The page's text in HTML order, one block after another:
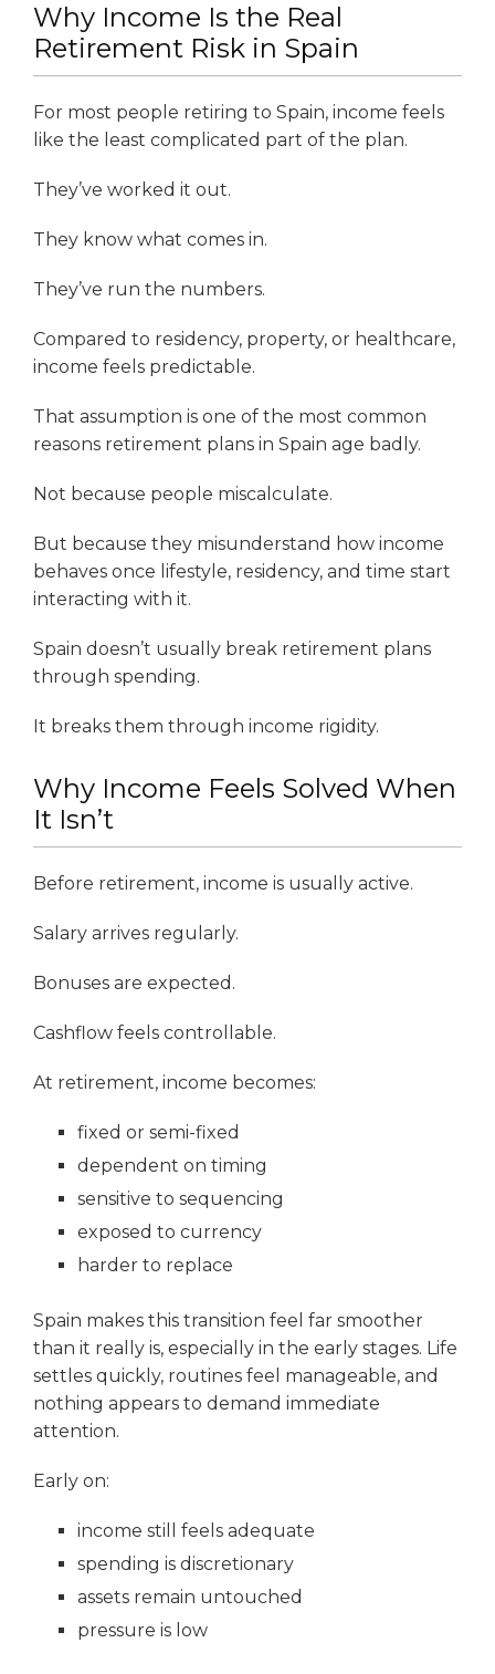
Why Income Is the Real
Retirement Risk in Spain
For most people retiring to Spain, income feels
like the least complicated part of the plan.
They’ve worked it out.
They know what comes in.
They’ve run the numbers.
Compared to residency, property, or healthcare,
income feels predictable.
That assumption is one of the most common
reasons retirement plans in Spain age badly.
Not because people miscalculate.
But because they misunderstand how income
behaves once lifestyle, residency, and time start
interacting with it.
Spain doesn’t usually break retirement plans
through spending.
It breaks them through income rigidity.
Why Income Feels Solved When
It Isn’t
Before retirement, income is usually active.
Salary arrives regularly.
Bonuses are expected.
Cashflow feels controllable.
At retirement, income becomes:
fixed or semi-fixed
dependent on timing
sensitive to sequencing
exposed to currency
harder to replace
Spain makes this transition feel far smoother
than it really is, especially in the early stages. Life
settles quickly, routines feel manageable, and
nothing appears to demand immediate
attention.
Early on:
income still feels adequate
spending is discretionary
assets remain untouched
pressure is low